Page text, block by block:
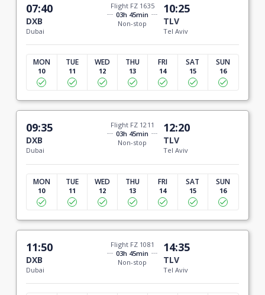
07:40
DXB
Dubai
Flight FZ 1635
03h 45min
Non-stop
10:25
TLV
Tel Aviv
MON
10
TUE
11
WED
12
THU
13
FRI
14
SAT
15
SUN
16
09:35
DXB
Dubai
Flight FZ 1211
03h 45min
Non-stop
12:20
TLV
Tel Aviv
MON
10
TUE
11
WED
12
THU
13
FRI
14
SAT
15
SUN
16
11:50
DXB
Dubai
Flight FZ 1081
03h 45min
Non-stop
14:35
TLV
Tel Aviv